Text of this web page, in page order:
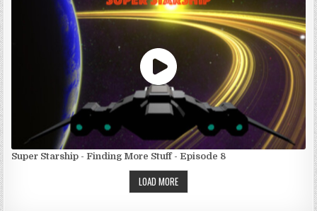
Super Starship - Finding More Stuff - Episode 8
LOAD MORE